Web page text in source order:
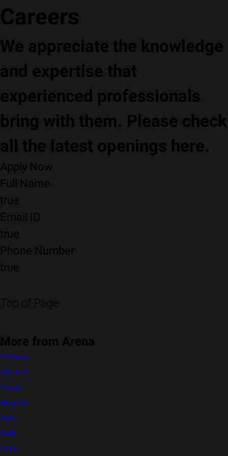
Careers
We appreciate the knowledge
and expertise that
experienced professionals
bring with them. Please check
all the latest openings here.
Apply Now
Full Name
true
Email ID
true
Phone Number
true
Top of Page
More from Arena
S-Presso
Alto K10
Celerio
WagonR
Eeco
Swift
Dzire